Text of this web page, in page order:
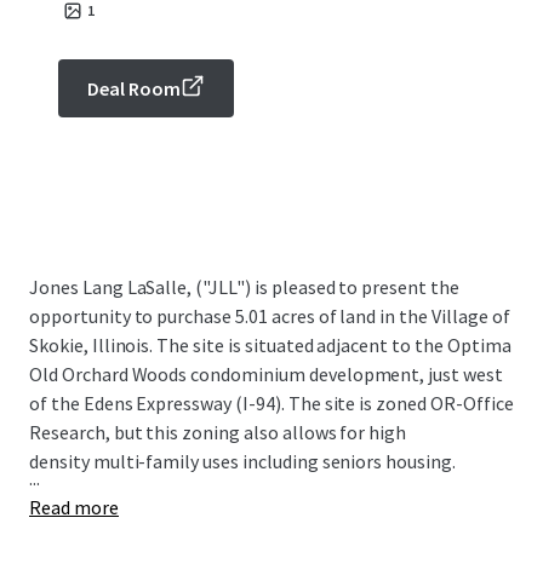
1
Deal Room
Jones Lang LaSalle, ("JLL") is pleased to present the
opportunity to purchase 5.01 acres of land in the Village of
Skokie, Illinois. The site is situated adjacent to the Optima
Old Orchard Woods condominium development, just west
of the Edens Expressway (I-94). The site is zoned OR-Office
Research, but this zoning also allows for high
density multi-family uses including seniors housing.
...
Read more